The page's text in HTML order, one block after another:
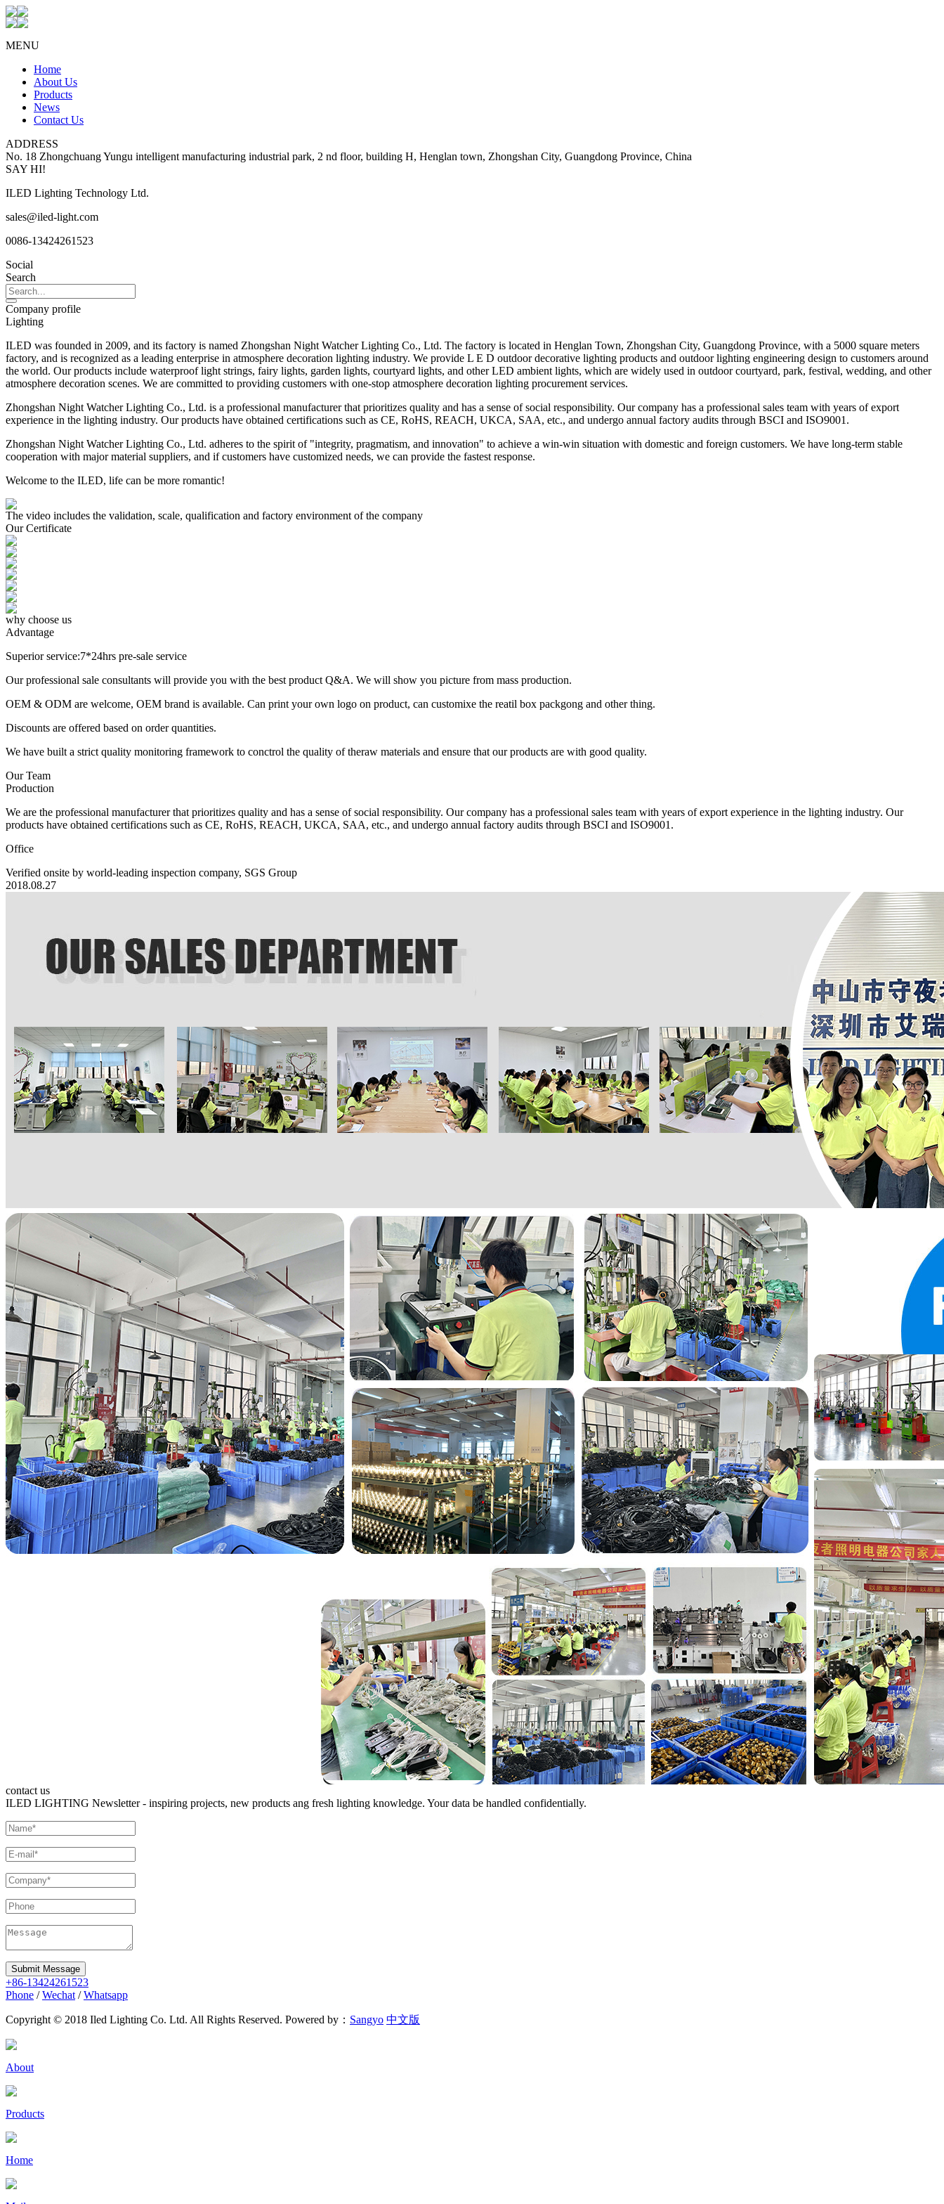
MENU
Home
About Us
Products
News
Contact Us
ADDRESS
No. 18 Zhongchuang Yungu intelligent manufacturing industrial park, 2 nd floor, building H, Henglan town, Zhongshan City, Guangdong Province, China
SAY HI!
ILED Lighting Technology Ltd.
sales@iled-light.com
0086-13424261523
Social
Search
Company profile
Lighting
ILED was founded in 2009, and its factory is named Zhongshan Night Watcher Lighting Co., Ltd. The factory is located in Henglan Town, Zhongshan City, Guangdong Province, with a 5000 square meters
factory, and is recognized as a leading enterprise in atmosphere decoration lighting industry. We provide L E D outdoor decorative lighting products and outdoor lighting engineering design to customers around
the world. Our products include waterproof light strings, fairy lights, garden lights, courtyard lights, and other LED ambient lights, which are widely used in outdoor courtyard, park, festival, wedding, and other
atmosphere decoration scenes. We are committed to providing customers with one-stop atmosphere decoration lighting procurement services.
Zhongshan Night Watcher Lighting Co., Ltd. is a professional manufacturer that prioritizes quality and has a sense of social responsibility. Our company has a professional sales team with years of export
experience in the lighting industry. Our products have obtained certifications such as CE, RoHS, REACH, UKCA, SAA, etc., and undergo annual factory audits through BSCI and ISO9001.
Zhongshan Night Watcher Lighting Co., Ltd. adheres to the spirit of "integrity, pragmatism, and innovation" to achieve a win-win situation with domestic and foreign customers. We have long-term stable
cooperation with major material suppliers, and if customers have customized needs, we can provide the fastest response.
Welcome to the ILED, life can be more romantic!
The video includes the validation, scale, qualification and factory environment of the company
Our Certificate
why choose us
Advantage
Superior service:7*24hrs pre-sale service
Our professional sale consultants will provide you with the best product Q&A. We will show you picture from mass production.
OEM & ODM are welcome, OEM brand is available. Can print your own logo on product, can customixe the reatil box packgong and other thing.
Discounts are offered based on order quantities.
We have built a strict quality monitoring framework to conctrol the quality of theraw materials and ensure that our products are with good quality.
Our Team
Production
We are the professional manufacturer that prioritizes quality and has a sense of social responsibility. Our company has a professional sales team with years of export experience in the lighting industry. Our
products have obtained certifications such as CE, RoHS, REACH, UKCA, SAA, etc., and undergo annual factory audits through BSCI and ISO9001.
Office
Verified onsite by world-leading inspection company, SGS Group
2018.08.27
contact us
ILED LIGHTING Newsletter - inspiring projects, new products ang fresh lighting knowledge. Your data be handled confidentially.
Submit Message
+86-13424261523
Phone /Wechat /Whatsapp
Copyright © 2018 Iled Lighting Co. Ltd. All Rights Reserved. Powered by： Sangyo 中文版
About
Products
Home